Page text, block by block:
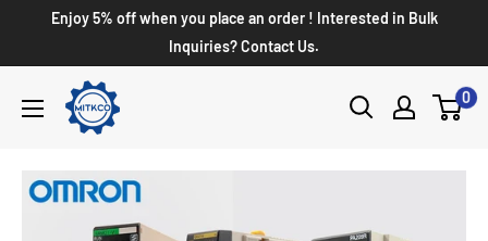
Enjoy 5% off when you place an order ! Interested in Bulk
Inquiries? Contact Us.
0